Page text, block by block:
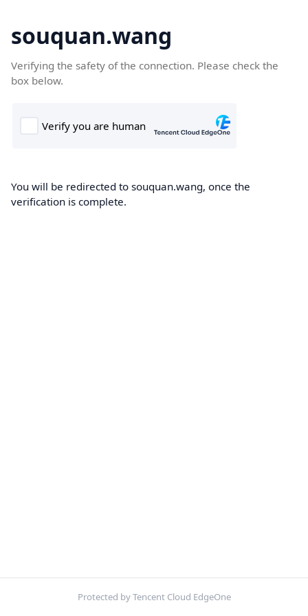
souquan.wang
Verifying the safety of the connection. Please check the
box below.
You will be redirected to souquan.wang, once the
verification is complete.
Protected by Tencent Cloud EdgeOne